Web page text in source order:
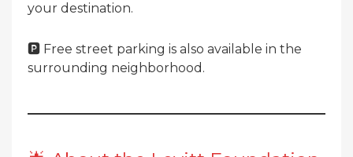
your destination.
🅿️ Free street parking is also available in the
surrounding neighborhood.